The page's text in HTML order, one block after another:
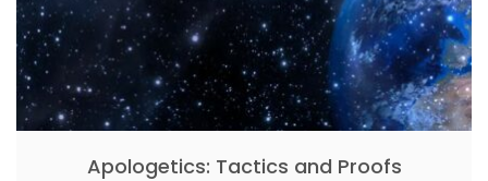
Apologetics: Tactics and Proofs